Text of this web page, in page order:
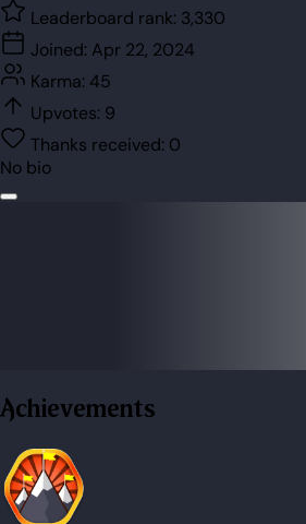
Leaderboard rank: 3,330
Joined: Apr 22, 2024
Karma: 45
Upvotes: 9
Thanks received: 0
No bio
Achievements